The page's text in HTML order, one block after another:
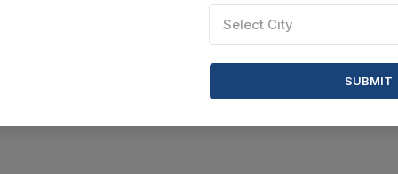
Select City
SUBMIT